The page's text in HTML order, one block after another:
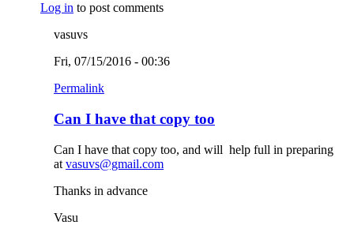
Log in to post comments
vasuvs
Fri, 07/15/2016 - 00:36
Permalink
Can I have that copy too
Can I have that copy too, and will help full in preparing
at vasuvs@gmail.com
Thanks in advance
Vasu